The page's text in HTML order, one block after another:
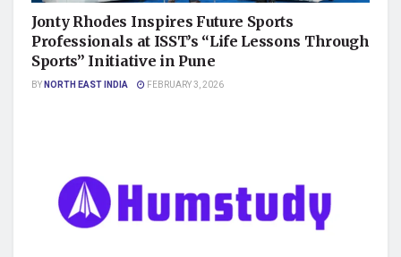
Jonty Rhodes Inspires Future Sports
Professionals at ISST’s “Life Lessons Through
Sports” Initiative in Pune
BYNORTH EAST INDIA FEBRUARY 3, 2026